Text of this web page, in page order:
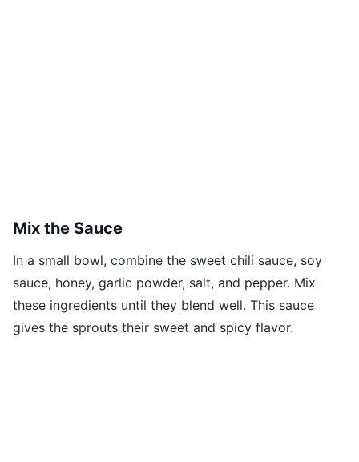
Mix the Sauce
In a small bowl, combine the sweet chili sauce, soy
sauce, honey, garlic powder, salt, and pepper. Mix
these ingredients until they blend well. This sauce
gives the sprouts their sweet and spicy flavor.